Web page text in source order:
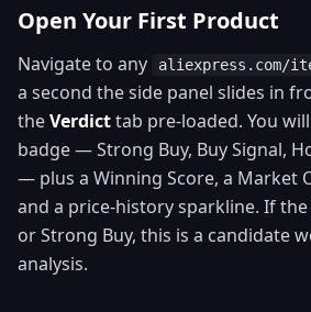
Open Your First Product
Navigate to any aliexpress.com/
a second the side panel slides in
theVerdicttab pre-loaded. You
badge — Strong Buy, Buy Signal,
— plus a Winning Score, a Market
and a price-history sparkline. If the
or Strong Buy, this is a candidate
analysis.